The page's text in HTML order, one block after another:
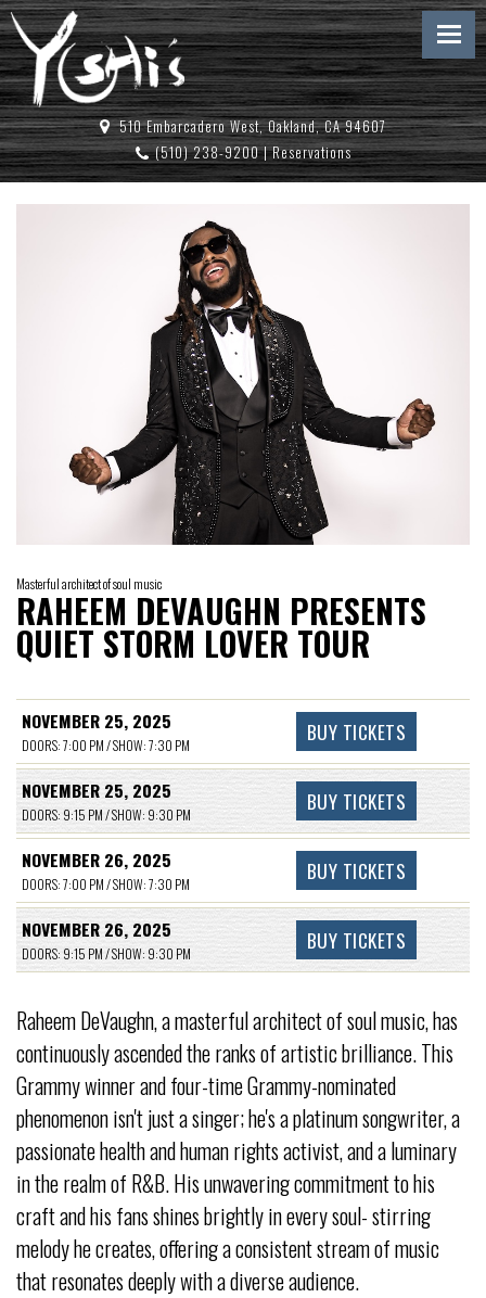
510 Embarcadero West, Oakland, CA 94607
(510) 238-9200|Reservations
Masterful architect of soul music
RAHEEM DEVAUGHN PRESENTS
QUIET STORM LOVER TOUR
NOVEMBER 25, 2025
DOORS: 7:00 PM / SHOW: 7:30 PM BUY TICKETS
NOVEMBER 25, 2025
DOORS: 9:15 PM / SHOW: 9:30 PM BUY TICKETS
NOVEMBER 26, 2025
DOORS: 7:00 PM / SHOW: 7:30 PM BUY TICKETS
NOVEMBER 26, 2025
DOORS: 9:15 PM / SHOW: 9:30 PM BUY TICKETS
Raheem DeVaughn, a masterful architect of soul music, has
continuously ascended the ranks of artistic brilliance. This
Grammy winner and four-time Grammy-nominated
phenomenon isn't just a singer; he's a platinum songwriter, a
passionate health and human rights activist, and a luminary
in the realm of R&B. His unwavering commitment to his
craft and his fans shines brightly in every soul- stirring
melody he creates, offering a consistent stream of music
that resonates deeply with a diverse audience.